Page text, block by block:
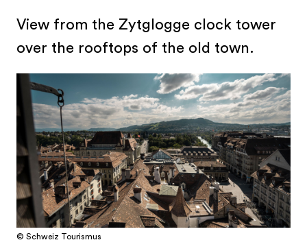
View from the Zytglogge clock tower
over the rooftops of the old town.
© Schweiz Tourismus